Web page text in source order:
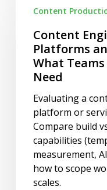
Platforms
Services:
What
Teams
Need
Content
Content
Platforms
What
Need
Evaluating a
platform or
Compare build
capabilities
measurement,
how to scope
scales.